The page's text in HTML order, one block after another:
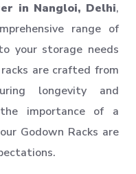
in Nangloi, Delhi,
range of
your storage needs
are crafted from
longevity and
importance of a
Godown Racks are